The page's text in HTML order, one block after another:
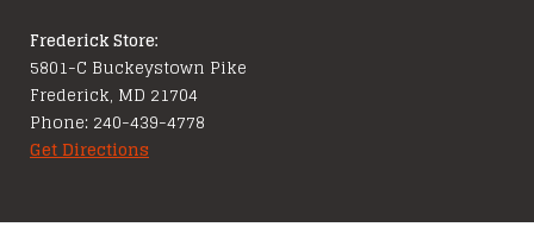
Frederick Store:
5801-C Buckeystown Pike
Frederick, MD 21704
Phone: 240-439-4778
Get Directions